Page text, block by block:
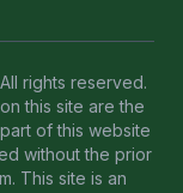
rights reserved.
this site are the
of this website
without the prior
This site is an